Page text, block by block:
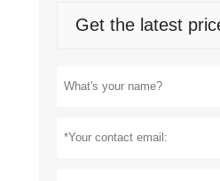
Get the latest